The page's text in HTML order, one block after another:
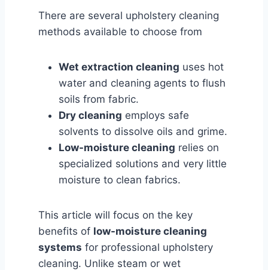
There are several upholstery cleaning
methods available to choose from
Wet extraction cleaning uses hot
water and cleaning agents to flush
soils from fabric.
Dry cleaning employs safe
solvents to dissolve oils and grime.
Low-moisture cleaning relies on
specialized solutions and very little
moisture to clean fabrics.
This article will focus on the key
benefits of low-moisture cleaning
systems for professional upholstery
cleaning. Unlike steam or wet